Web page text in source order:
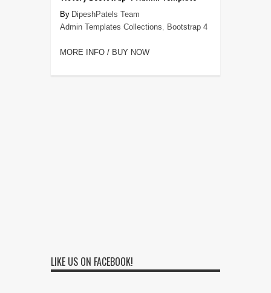
DipeshPatels Team
Admin Templates Collections, Bootstrap 4
MORE INFO / BUY NOW
LIKE US ON FACEBOOK!